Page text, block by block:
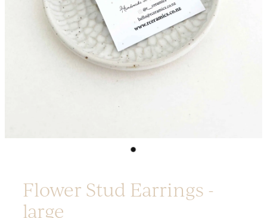
Kitchenware
Homewares
Flower Stud Earrings -
large